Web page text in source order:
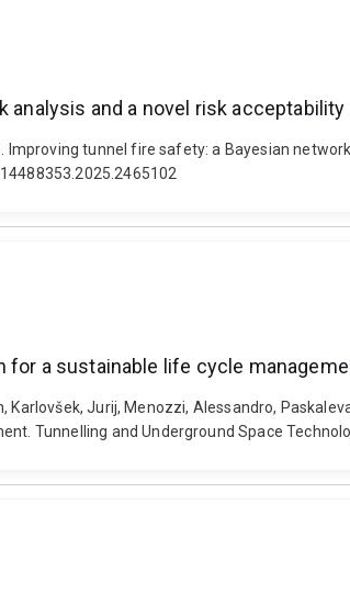
and a novel risk
Improving tunnel fire safety: a Bayesian
for a sustainable life cycle
Jurij, Menozzi, Alessandro,
Tunnelling and Underground Space